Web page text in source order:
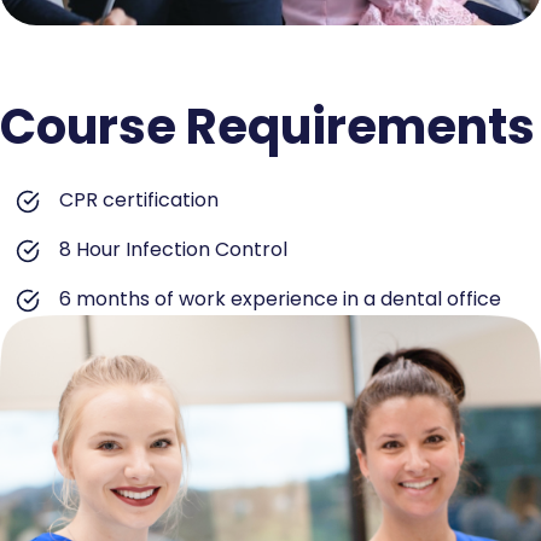
Course Requirements
CPR certification
8 Hour Infection Control
6 months of work experience in a dental office